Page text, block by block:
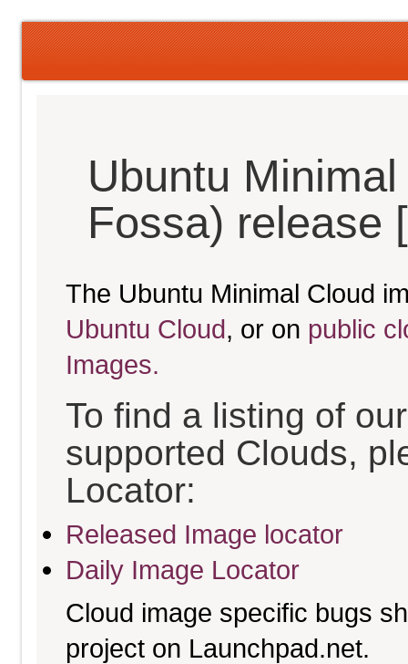
Ubuntu
Fossa) release
The Ubuntu Minimal Cloud
Ubuntu Cloud, or on public
Images.
To find a listing of
supported Clouds,
Locator:
Released Image locator
Daily Image Locator
Cloud image specific bugs
project on Launchpad.net.